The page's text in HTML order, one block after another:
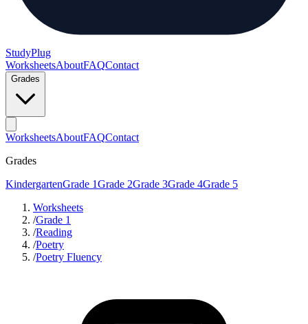
StudyPlug
WorksheetsAboutFAQContact
Grades
WorksheetsAboutFAQContact
Grades
KindergartenGrade 1Grade 2Grade 3Grade 4Grade 5
Worksheets
/Grade 1
/Reading
/Poetry
/Poetry Fluency